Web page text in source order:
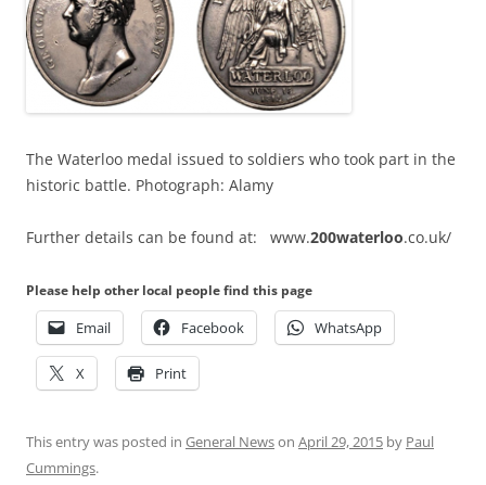
The Waterloo medal issued to soldiers who took part in the
historic battle. Photograph: Alamy
Further details can be found at: www.200waterloo.co.uk/
Please help other local people find this page
Email Facebook WhatsApp
X Print
This entry was posted in General Newson April 29, 2015 by Paul
Cummings.